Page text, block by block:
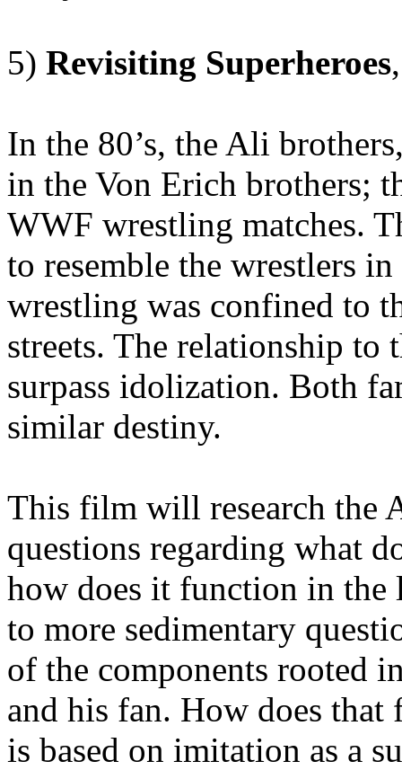
5) Revisiting Superheroes
In the 80’s, the Ali
in the Von Erich brothers;
WWF wrestling matches.
to resemble the wrestlers
wrestling was confined to
streets. The relationship to
surpass idolization. Both
similar destiny.
This film will research the
questions regarding what
how does it function in the
to more sedimentary
of the components rooted
and his fan. How does
is based on imitation as a